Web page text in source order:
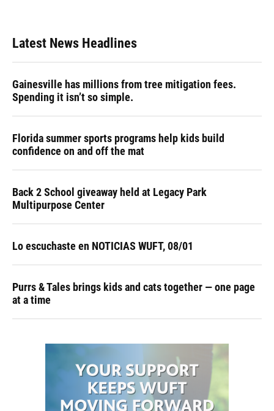
Latest News Headlines
Gainesville has millions from tree mitigation fees.
Spending it isn’t so simple.
Florida summer sports programs help kids build
confidence on and off the mat
Back 2 School giveaway held at Legacy Park
Multipurpose Center
Lo escuchaste en NOTICIAS WUFT, 08/01
Purrs & Tales brings kids and cats together — one page
at a time